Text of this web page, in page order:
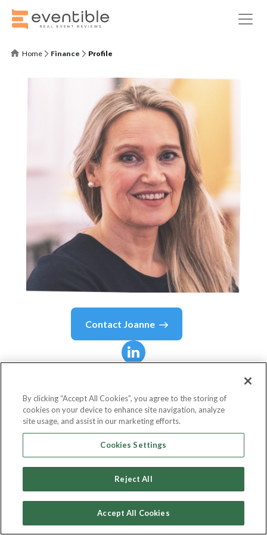
Home Finance Profile
Contact Joanne
MCBI
Chief Operating Officer
The Chartered Banker Institute
Country or State United Kingdom
By clicking “Accept All Cookies”, you agree to the storing of
cookies on your device to enhance site navigation, analyze
site usage, and assist in our marketing efforts.
Cookies Settings
Reject All
Accept All Cookies